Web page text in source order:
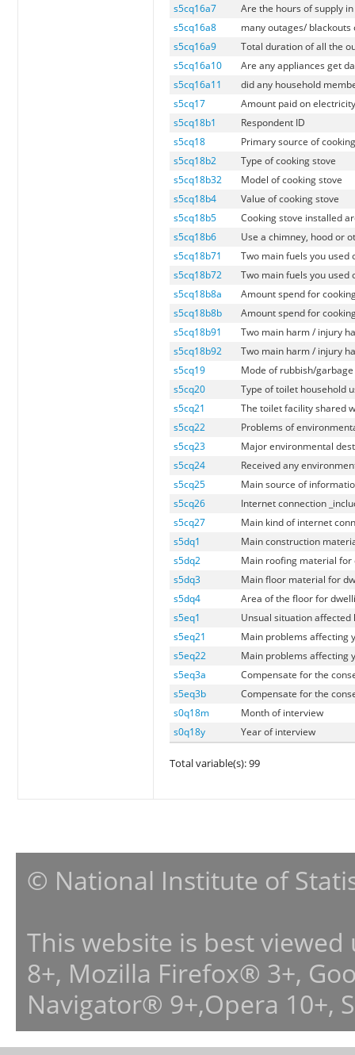
s5cq16a7
Are the hours of supply
s5cq16a8
many outages/
s5cq16a9
Total duration of all the
s5cq16a10
Are any appliances get
s5cq16a11
did any household
s5cq17
Amount paid on
s5cq18b1
Respondent ID
s5cq18
Primary source of
s5cq18b2
Type of cooking stove
s5cq18b32
Model of cooking stove
s5cq18b4
Value of cooking stove
s5cq18b5
Cooking stove installed
s5cq18b6
Use a chimney, hood or
s5cq18b71
Two main fuels you used
s5cq18b72
Two main fuels you used
s5cq18b8a
Amount spend for
s5cq18b8b
Amount spend for
s5cq18b91
Two main harm / injury
s5cq18b92
Two main harm / injury
s5cq19
Mode of rubbish/
s5cq20
Type of toilet household
s5cq21
The toilet facility shared
s5cq22
Problems of
s5cq23
Major environmental
s5cq24
Received any
s5cq25
Main source of
s5cq26
Internet connection
s5cq27
Main kind of internet
s5dq1
Main construction
s5dq2
Main roofing material for
s5dq3
Main floor material for
s5dq4
Area of the floor for
s5eq1
Unsual situation affected
s5eq21
Main problems affecting
s5eq22
Main problems affecting
s5eq3a
Compensate for the
s5eq3b
Compensate for the
s0q18m
Month of interview
s0q18y
Year of interview
Total variable(s): 99
© National Institute of
This website is best
8+, Mozilla Firefox® 3+,
Navigator® 9+,Opera 10+,